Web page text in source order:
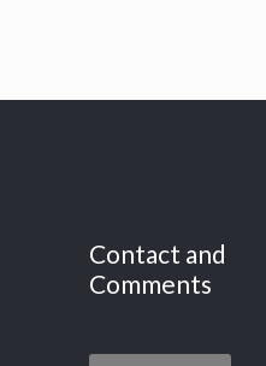
Contact and
Comments